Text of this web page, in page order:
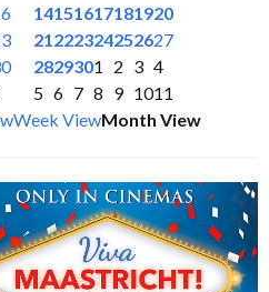
14151617181920
21222324252627
2829301 2 3 4
5 6 7 8 9 1011
Week ViewMonth View